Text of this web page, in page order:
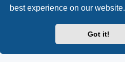
best experience on our website.
Got it!